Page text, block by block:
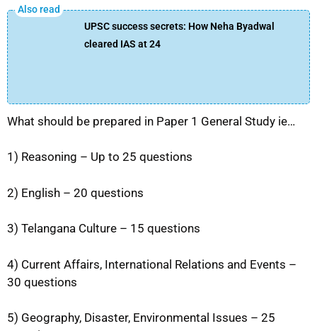
UPSC success secrets: How Neha Byadwal
cleared IAS at 24
What should be prepared in Paper 1 General Study ie…
1) Reasoning – Up to 25 questions
2) English – 20 questions
3) Telangana Culture – 15 questions
4) Current Affairs, International Relations and Events –
30 questions
5) Geography, Disaster, Environmental Issues – 25